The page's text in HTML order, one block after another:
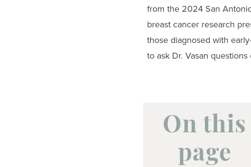
from the 2024 San
breast cancer research
those diagnosed with
to ask Dr. Vasan
On this
page